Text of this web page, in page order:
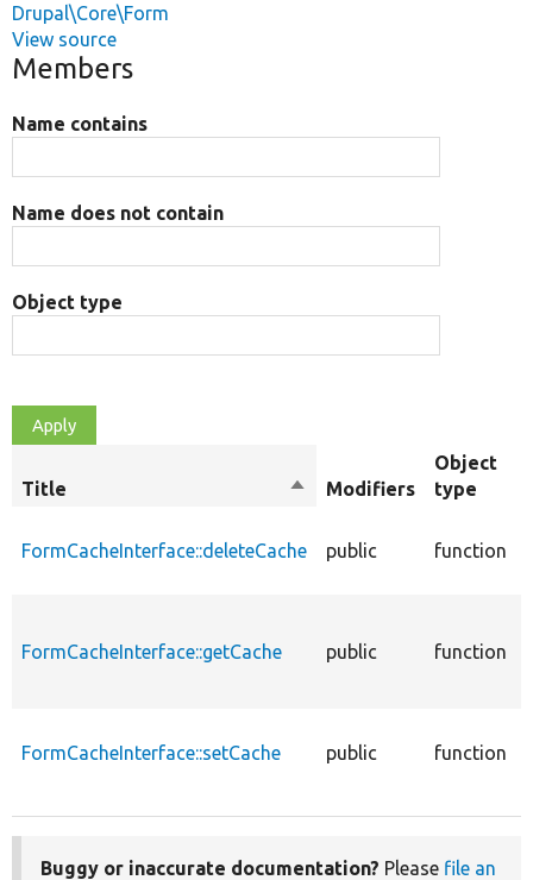
Drupal\Core\Form
View source
Members
Name contains
Name does not contain
Object type
Title
SortModifiers
Object
type
FormCacheInterface::deleteCache public function
FormCacheInterface::getCache public function
FormCacheInterface::setCache public function
Buggy or inaccurate documentation? Please file an